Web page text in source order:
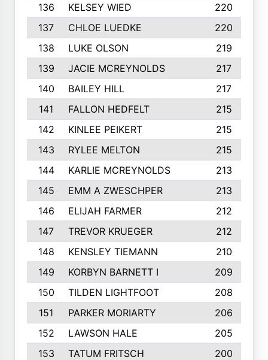
136
KELSEY WIED
220
137
CHLOE LUEDKE
220
138
LUKE OLSON
219
139
JACIE MCREYNOLDS
217
140
BAILEY HILL
217
141
FALLON HEDFELT
215
142
KINLEE PEIKERT
215
143
RYLEE MELTON
215
144
KARLIE MCREYNOLDS
213
145
EMM A ZWESCHPER
213
146
ELIJAH FARMER
212
147
TREVOR KRUEGER
212
148
KENSLEY TIEMANN
210
149
KORBYN BARNETT I
209
150
TILDEN LIGHTFOOT
208
151
PARKER MORIARTY
206
152
LAWSON HALE
205
153
TATUM FRITSCH
200